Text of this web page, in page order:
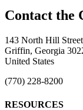
143 North Hill Street
Griffin, Georgia
United States
(770) 228-8200
RESOURCES